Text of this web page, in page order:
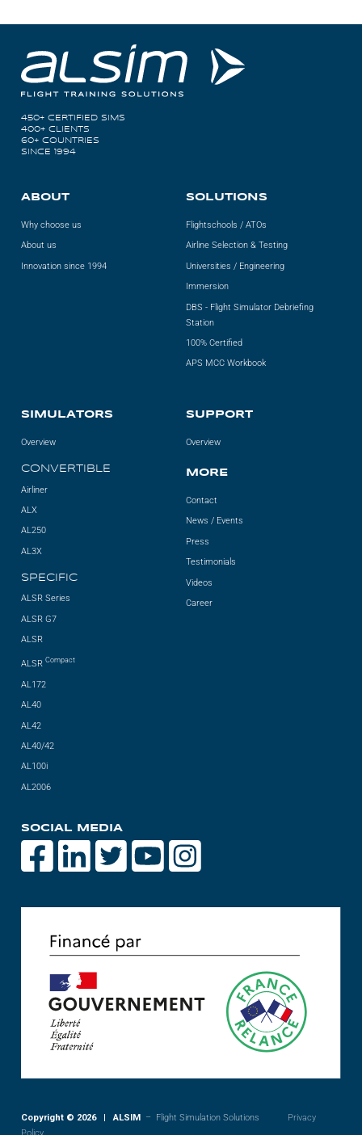
450+ CERTIFIED SIMS
400+ CLIENTS
60+ COUNTRIES
SINCE 1994
ABOUT
Why choose us
About us
Innovation since 1994
SOLUTIONS
Flightschools / ATOs
Airline Selection & Testing
Universities / Engineering
Immersion
DBS - Flight Simulator Debriefing
Station
100% Certified
APS MCC Workbook
SIMULATORS
Overview
CONVERTIBLE
Airliner
ALX
AL250
AL3X
SPECIFIC
ALSR Series
ALSR G7
ALSR
ALSRCompact
AL172
AL40
AL42
AL40/42
AL100i
AL2006
SUPPORT
Overview
MORE
Contact
News / Events
Press
Testimonials
Videos
Career
Copyright © 2026 | ALSIM – Flight Simulation Solutions
Privacy
SOCIAL MEDIA